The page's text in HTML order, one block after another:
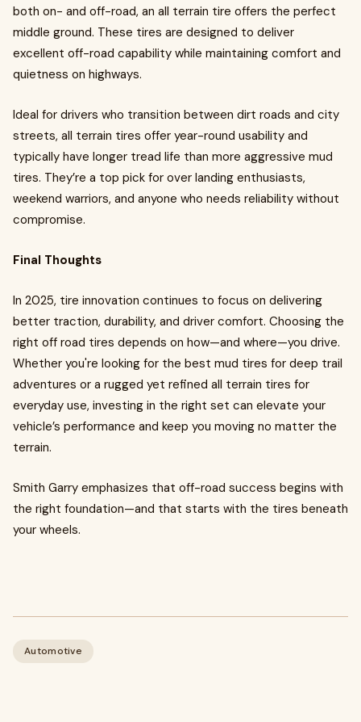
both on- and off-road, an all terrain tire offers the perfect
middle ground. These tires are designed to deliver
excellent off-road capability while maintaining comfort and
quietness on highways.
Ideal for drivers who transition between dirt roads and city
streets, all terrain tires offer year-round usability and
typically have longer tread life than more aggressive mud
tires. They’re a top pick for over landing enthusiasts,
weekend warriors, and anyone who needs reliability without
compromise.
Final Thoughts
In 2025, tire innovation continues to focus on delivering
better traction, durability, and driver comfort. Choosing the
right off road tires depends on how—and where—you drive.
Whether you're looking for the best mud tires for deep trail
adventures or a rugged yet refined all terrain tires for
everyday use, investing in the right set can elevate your
vehicle’s performance and keep you moving no matter the
terrain.
Smith Garry emphasizes that off-road success begins with
the right foundation—and that starts with the tires beneath
your wheels.
Automotive